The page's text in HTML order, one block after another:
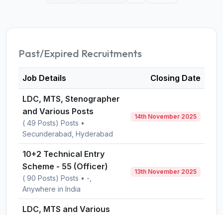
Past/Expired Recruitments
Job Details Closing Date
LDC, MTS, Stenographer
and Various Posts
( 49 Posts) Posts •
Secunderabad, Hyderabad
14th November 2025
10+2 Technical Entry
Scheme - 55 (Officer)
( 90 Posts) Posts • -,
Anywhere in India
13th November 2025
LDC, MTS and Various